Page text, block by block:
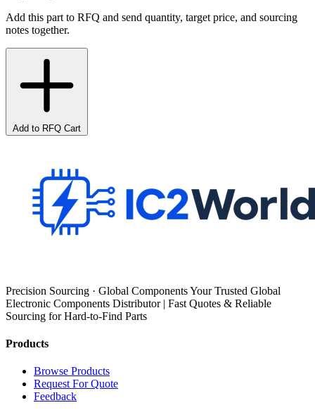
Add this part to RFQ and send quantity, target price, and sourcing
notes together.
Add to RFQ Cart
Precision Sourcing · Global Components Your Trusted Global
Electronic Components Distributor | Fast Quotes & Reliable
Sourcing for Hard-to-Find Parts
Products
Browse Products
Request For Quote
Feedback